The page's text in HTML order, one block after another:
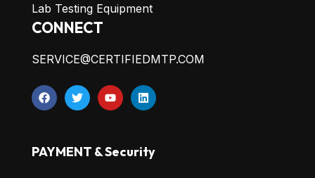
Lab Testing Equipment
CONNECT
SERVICE@CERTIFIEDMTP.COM
PAYMENT & Security